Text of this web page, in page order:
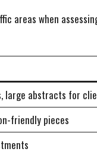
areas when
large abstracts for
friendly pieces